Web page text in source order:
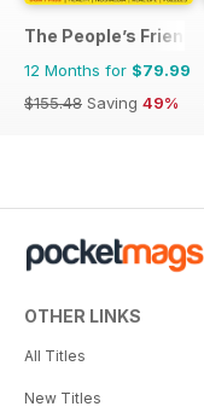
The People’s Friend
12 Months for $79.99
$155.48 Saving 49%
OTHER LINKS
All Titles
New Titles